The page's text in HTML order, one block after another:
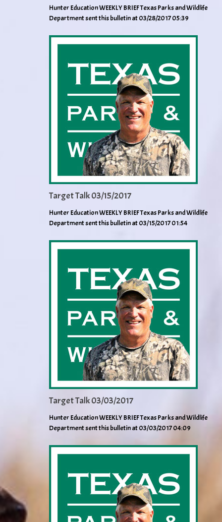
Hunter Education WEEKLY BRIEF Texas Parks and Wildlife
Department sent this bulletin at 03/28/2017 05:39
Target Talk 03/15/2017
Hunter Education WEEKLY BRIEF Texas Parks and Wildlife
Department sent this bulletin at 03/15/2017 01:54
Target Talk 03/03/2017
Hunter Education WEEKLY BRIEF Texas Parks and Wildlife
Department sent this bulletin at 03/03/2017 04:09